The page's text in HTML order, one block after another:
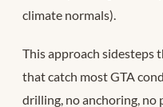
climate normals).
This approach sidesteps
that catch most GTA
drilling, no anchoring,